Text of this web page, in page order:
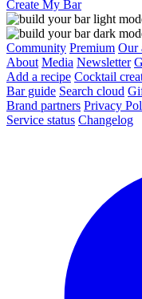
Create My Bar
Community Premium Our
About Media Newsletter
Add a recipe Cocktail
Bar guide Search cloud
Brand partners Privacy
Service status Changelog